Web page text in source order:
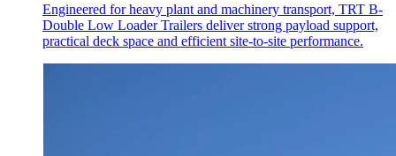
Engineered for heavy plant and machinery transport, TRT B-
Double Low Loader Trailers deliver strong payload support,
practical deck space and efficient site-to-site performance.